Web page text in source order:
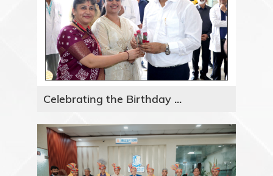
Celebrating the Birthday ...